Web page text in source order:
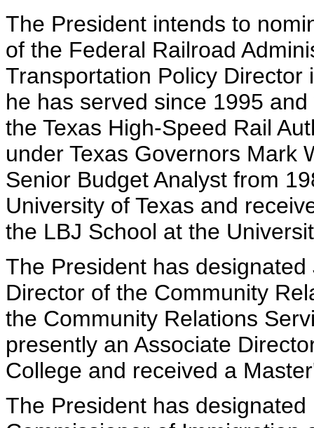
The President intends to
of the Federal Railroad
Transportation Policy Director
he has served since 1995
the Texas High-Speed Rail
under Texas Governors Mark
Senior Budget Analyst from
University of Texas and
the LBJ School at the
The President has
Director of the Community
the Community Relations
presently an Associate
College and received a
The President has